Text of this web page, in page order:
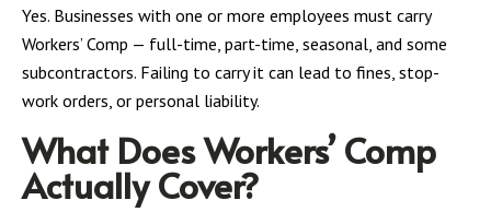
Yes. Businesses with one or more employees must carry
Workers’ Comp — full-time, part-time, seasonal, and some
subcontractors. Failing to carry it can lead to fines, stop-
work orders, or personal liability.
What Does Workers’ Comp
Actually Cover?